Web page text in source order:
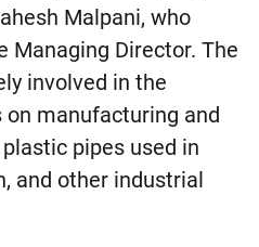
Malpani, who
Managing Director. The
involved in the
on manufacturing and
pipes used in
and other industrial